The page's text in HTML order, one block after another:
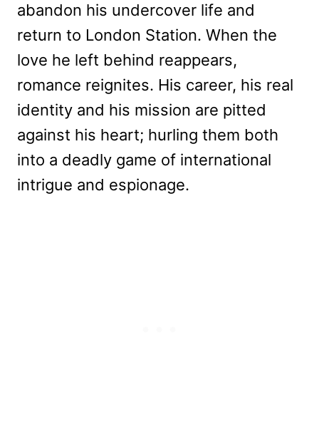
abandon his undercover life and
return to London Station. When the
love he left behind reappears,
romance reignites. His career, his real
identity and his mission are pitted
against his heart; hurling them both
into a deadly game of international
intrigue and espionage.